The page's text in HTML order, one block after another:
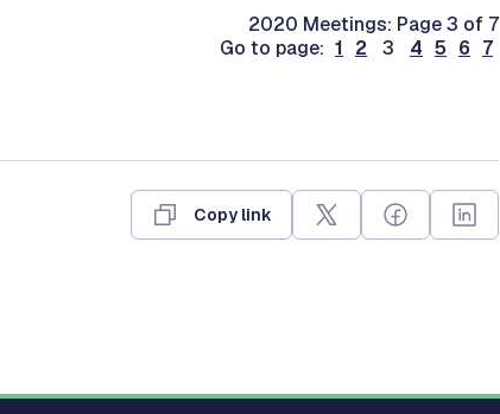
2020 Meetings: Page 3 of 7
Go to page: 1 2 3 4 5 6 7
Copy link